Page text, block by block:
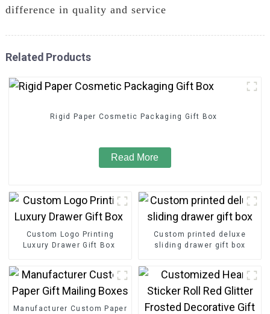
difference in quality and service
Related Products
Rigid Paper Cosmetic Packaging Gift Box
Read More
Custom Logo Printing
Luxury Drawer Gift Box
Custom printed deluxe
sliding drawer gift box
Manufacturer Custom Paper